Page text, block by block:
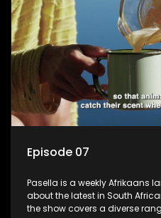
Episode 07
Pasella is a weekly Afrikaans
about the latest in South
the show covers a diverse